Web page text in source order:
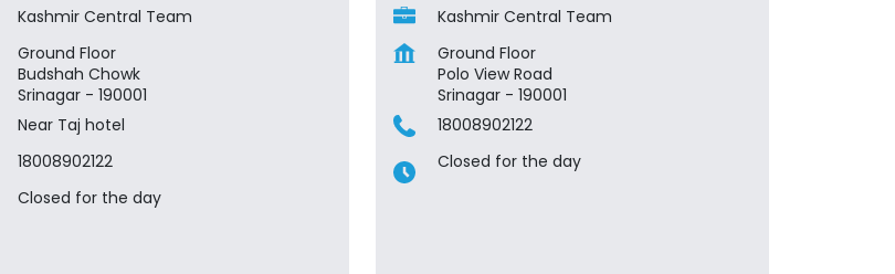
Kashmir Central Team
Ground Floor
Budshah Chowk
Srinagar - 190001
Near Taj hotel
18008902122
Closed for the day
Kashmir Central Team
Ground Floor
Polo View Road
Srinagar - 190001
18008902122
Closed for the day